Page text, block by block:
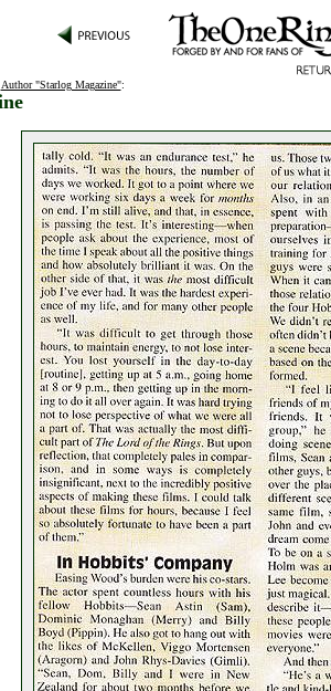
Author "Starlog Magazine":